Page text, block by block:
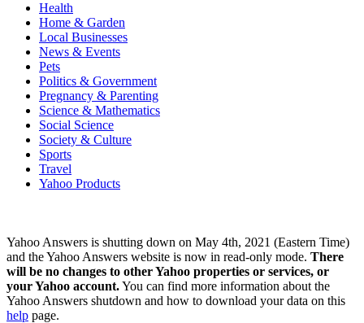
Health
Home & Garden
Local Businesses
News & Events
Pets
Politics & Government
Pregnancy & Parenting
Science & Mathematics
Social Science
Society & Culture
Sports
Travel
Yahoo Products
Yahoo Answers is shutting down on May 4th, 2021 (Eastern Time)
and the Yahoo Answers website is now in read-only mode. There
will be no changes to other Yahoo properties or services, or
your Yahoo account.You can find more information about the
Yahoo Answers shutdown and how to download your data on this
help page.